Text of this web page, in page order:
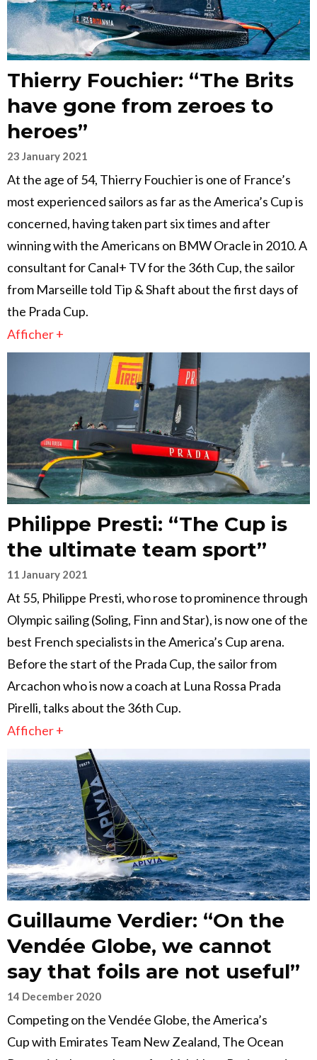
Thierry Fouchier: “The Brits
have gone from zeroes to
heroes”
23 January 2021
At the age of 54, Thierry Fouchier is one of France’s
most experienced sailors as far as the America’s Cup is
concerned, having taken part six times and after
winning with the Americans on BMW Oracle in 2010. A
consultant for Canal+ TV for the 36th Cup, the sailor
from Marseille told Tip & Shaft about the first days of
the Prada Cup.
Afficher +
Philippe Presti: “The Cup is
the ultimate team sport”
11 January 2021
At 55, Philippe Presti, who rose to prominence through
Olympic sailing (Soling, Finn and Star), is now one of the
best French specialists in the America’s Cup arena.
Before the start of the Prada Cup, the sailor from
Arcachon who is now a coach at Luna Rossa Prada
Pirelli, talks about the 36th Cup.
Afficher +
Guillaume Verdier: “On the
Vendée Globe, we cannot
say that foils are not useful”
14 December 2020
Competing on the Vendée Globe, the America’s
Cup with Emirates Team New Zealand, The Ocean